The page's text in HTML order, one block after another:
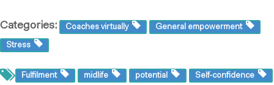
Categories: Coaches virtually General empowerment
Stress
Fulfilment midlife potential Self-confidence